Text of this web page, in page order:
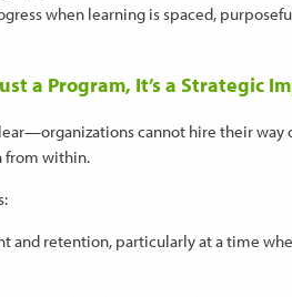
when learning is spaced,
a Program, It’s a Strategic
cannot hire their way
from within.
and retention, particularly at a time